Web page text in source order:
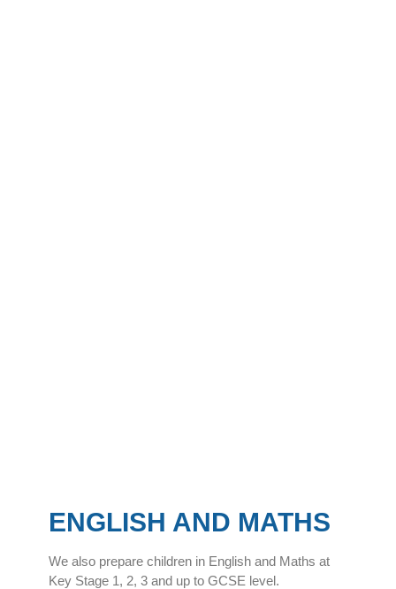
ENGLISH AND MATHS
We also prepare children in English and Maths at
Key Stage 1, 2, 3 and up to GCSE level.